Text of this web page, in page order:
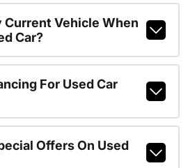
Current Vehicle When
Car?
For Used Car
Offers On Used